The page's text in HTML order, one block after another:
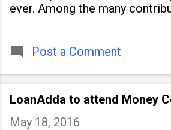
ever. Among the many
people across
Post a Comment
LoanAdda to attend Money
May 18, 2016